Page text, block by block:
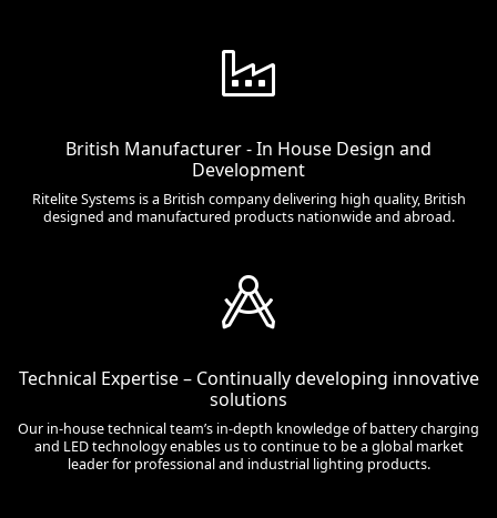
British Manufacturer - In House Design and
Development
Ritelite Systems is a British company delivering high quality, British
designed and manufactured products nationwide and abroad.
Technical Expertise – Continually developing innovative
solutions
Our in-house technical team’s in-depth knowledge of battery charging
and LED technology enables us to continue to be a global market
leader for professional and industrial lighting products.